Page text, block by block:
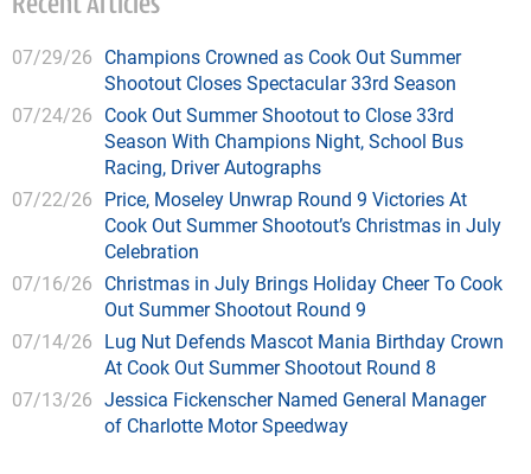
Recent Articles
07/29/26 Champions Crowned as Cook Out Summer
Shootout Closes Spectacular 33rd Season
07/24/26 Cook Out Summer Shootout to Close 33rd
Season With Champions Night, School Bus
Racing, Driver Autographs
07/22/26 Price, Moseley Unwrap Round 9 Victories At
Cook Out Summer Shootout’s Christmas in July
Celebration
07/16/26 Christmas in July Brings Holiday Cheer To Cook
Out Summer Shootout Round 9
07/14/26 Lug Nut Defends Mascot Mania Birthday Crown
At Cook Out Summer Shootout Round 8
07/13/26 Jessica Fickenscher Named General Manager
of Charlotte Motor Speedway